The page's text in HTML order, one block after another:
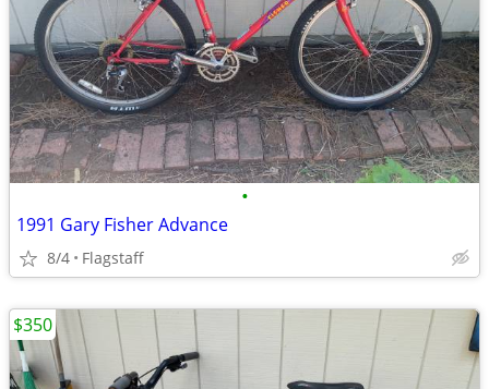
•
1991 Gary Fisher Advance
8/4 Flagstaff
$350